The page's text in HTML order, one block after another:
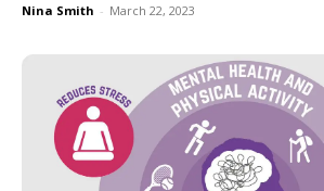
Nina Smith - March 22, 2023